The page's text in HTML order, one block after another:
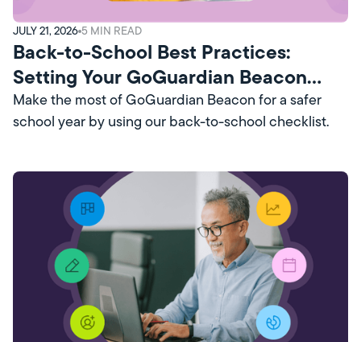
JULY 21, 2026 5 MIN READ
Back-to-School Best Practices:
Setting Your GoGuardian Beacon
Account Up for Success
Make the most of GoGuardian Beacon for a safer
school year by using our back-to-school checklist.